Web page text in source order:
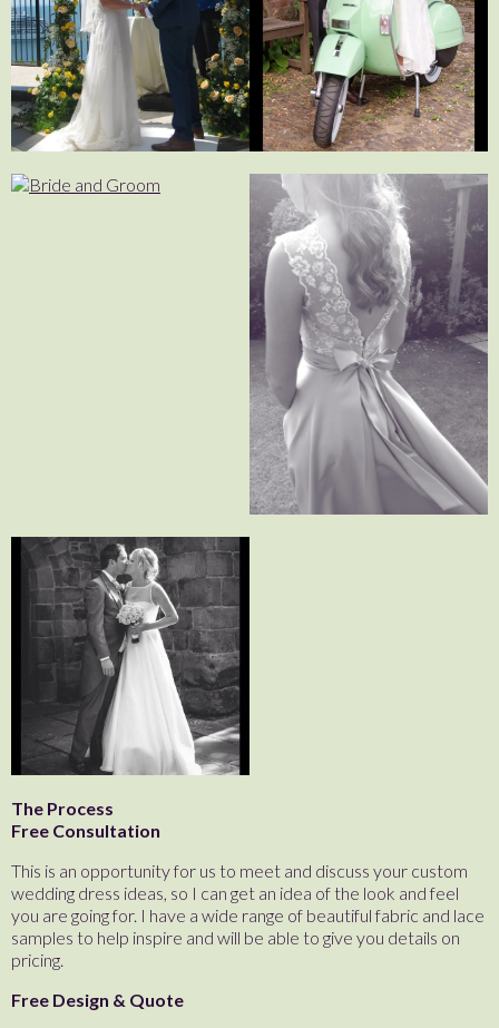
The Process
Free Consultation
This is an opportunity for us to meet and discuss your custom
wedding dress ideas, so I can get an idea of the look and feel
you are going for. I have a wide range of beautiful fabric and lace
samples to help inspire and will be able to give you details on
pricing.
Free Design & Quote